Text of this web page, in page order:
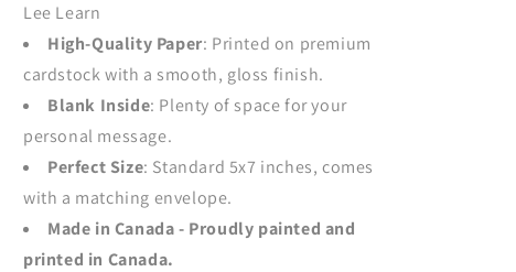
Lee Learn
High-Quality Paper: Printed on premium
cardstock with a smooth, gloss finish.
Blank Inside: Plenty of space for your
personal message.
Perfect Size: Standard 5x7 inches, comes
with a matching envelope.
Made in Canada - Proudly painted and
printed in Canada.